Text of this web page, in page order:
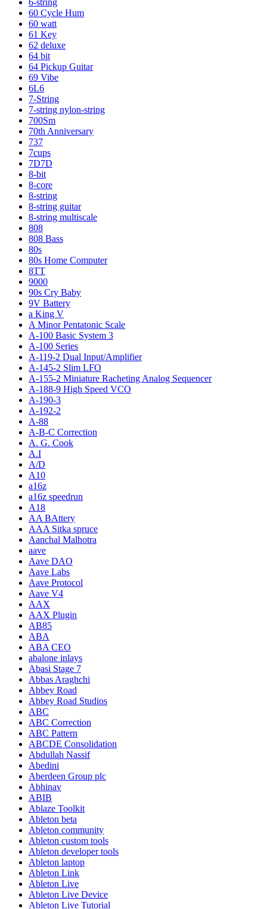
6-string
60 Cycle Hum
60 watt
61 Key
62 deluxe
64 bit
64 Pickup Guitar
69 Vibe
6L6
7-String
7-string nylon-string
700Sm
70th Anniversary
737
7cups
7D7D
8-bit
8-core
8-string
8-string guitar
8-string multiscale
808
808 Bass
80s
80s Home Computer
8TT
9000
90s Cry Baby
9V Battery
a King V
A Minor Pentatonic Scale
A-100 Basic System 3
A-100 Series
A-119-2 Dual Input/Amplifier
A-145-2 Slim LFO
A-155-2 Miniature Racheting Analog Sequencer
A-188-9 High Speed VCO
A-190-3
A-192-2
A-88
A-B-C Correction
A. G. Cook
A.I
A/D
A10
a16z
a16z speedrun
A18
AA BAttery
AAA Sitka spruce
Aanchal Malhotra
aave
Aave DAO
Aave Labs
Aave Protocol
Aave V4
AAX
AAX Plugin
AB85
ABA
ABA CEO
abalone inlays
Abasi Stage 7
Abbas Araghchi
Abbey Road
Abbey Road Studios
ABC
ABC Correction
ABC Pattern
ABCDE Consolidation
Abdullah Nassif
Abedini
Aberdeen Group plc
Abhinav
ABIB
Ablaze Toolkit
Ableton beta
Ableton community
Ableton custom tools
Ableton developer tools
Ableton laptop
Ableton Link
Ableton Live
Ableton Live Device
Ableton Live Tutorial